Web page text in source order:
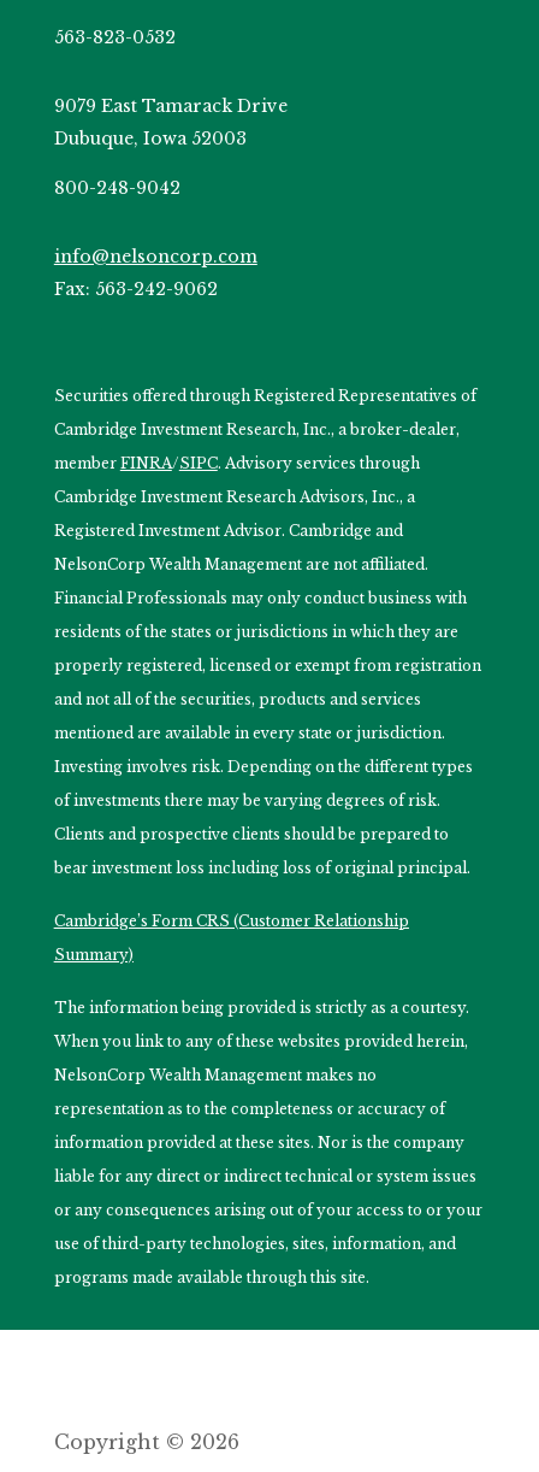
563-823-0532
9079 East Tamarack Drive
Dubuque, Iowa 52003
800-248-9042
info@nelsoncorp.com
Fax: 563-242-9062
Securities offered through Registered Representatives of
Cambridge Investment Research, Inc., a broker-dealer,
member FINRA/SIPC. Advisory services through
Cambridge Investment Research Advisors, Inc., a
Registered Investment Advisor. Cambridge and
NelsonCorp Wealth Management are not affiliated.
Financial Professionals may only conduct business with
residents of the states or jurisdictions in which they are
properly registered, licensed or exempt from registration
and not all of the securities, products and services
mentioned are available in every state or jurisdiction.
Investing involves risk. Depending on the different types
of investments there may be varying degrees of risk.
Clients and prospective clients should be prepared to
bear investment loss including loss of original principal.
Cambridge’s Form CRS (Customer Relationship
Summary)
The information being provided is strictly as a courtesy.
When you link to any of these websites provided herein,
NelsonCorp Wealth Management makes no
representation as to the completeness or accuracy of
information provided at these sites. Nor is the company
liable for any direct or indirect technical or system issues
or any consequences arising out of your access to or your
use of third-party technologies, sites, information, and
programs made available through this site.
Copyright © 2026